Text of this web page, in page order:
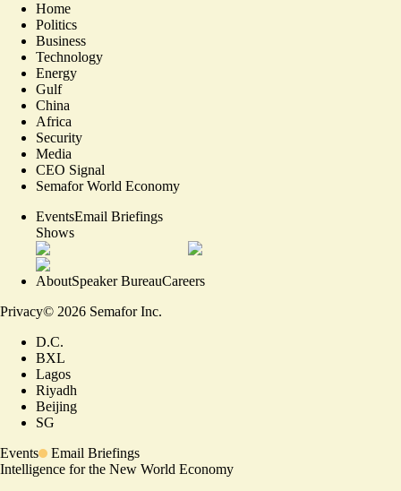
Home
Politics
Business
Technology
Energy
Gulf
China
Africa
Security
Media
CEO Signal
Semafor World Economy
EventsEmail Briefings
Shows
AboutSpeaker BureauCareers
Privacy© 2026 Semafor Inc.
D.C.
BXL
Lagos
Riyadh
Beijing
SG
Events
Email Briefings
Intelligence for the New World Economy